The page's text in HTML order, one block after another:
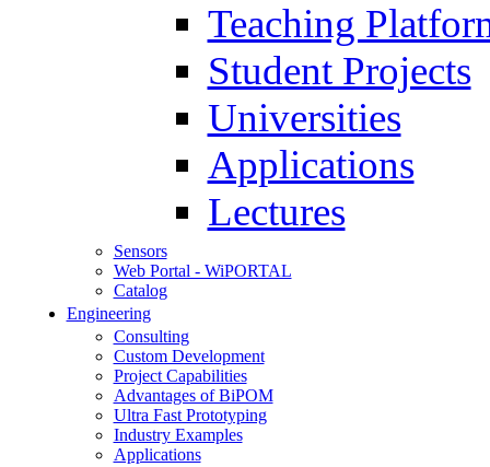
Teaching
Student Projects
Universities
Applications
Lectures
Sensors
Web Portal - WiPORTAL
Catalog
Engineering
Consulting
Custom Development
Project Capabilities
Advantages of BiPOM
Ultra Fast Prototyping
Industry Examples
Applications